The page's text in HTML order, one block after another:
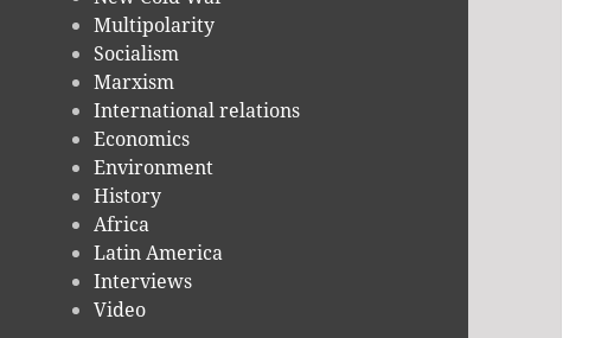
Multipolarity
Socialism
Marxism
International relations
Economics
Environment
History
Africa
Latin America
Interviews
Video